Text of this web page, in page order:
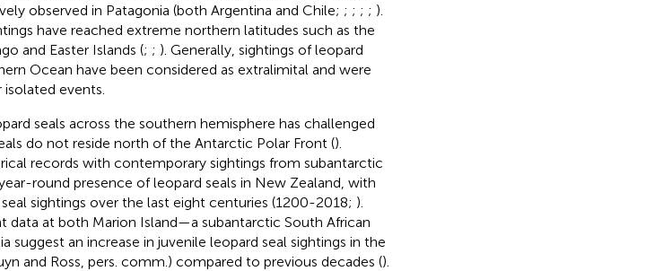
observed in Patagonia (both Argentina and Chile; ; ; ; ; ).
have reached extreme northern latitudes such as the
and Easter Islands (; ; ). Generally, sightings of leopard
Ocean have been considered as extralimital and were
events.
seals across the southern hemisphere has challenged
do not reside north of the Antarctic Polar Front ().
records with contemporary sightings from subantarctic
round presence of leopard seals in New Zealand, with
sightings over the last eight centuries (1200-2018; ).
data at both Marion Island—a subantarctic South African
suggest an increase in juvenile leopard seal sightings in the
and Ross, pers. comm.) compared to previous decades ().